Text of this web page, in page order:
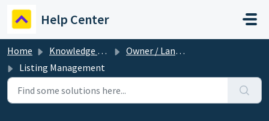
Help Center
Home Knowledge base
Owner / Landlord
Listing Management